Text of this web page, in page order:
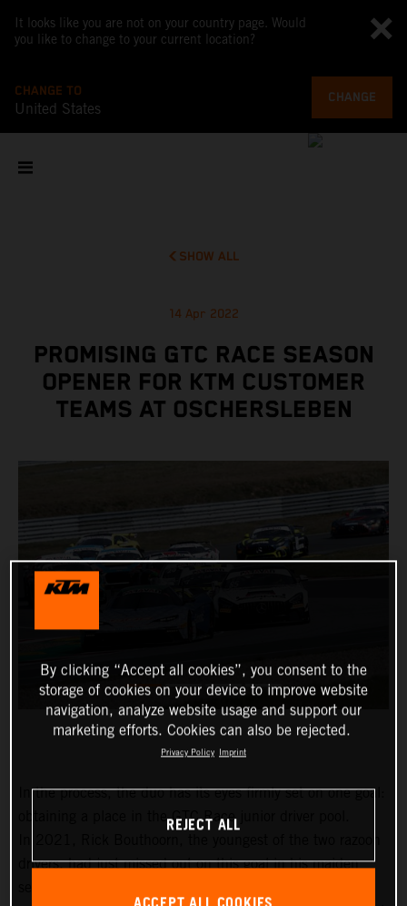
It looks like you are not on your country page. Would
you like to change to your current location?
CHANGE TO
United States
CHANGE
SHOW ALL
14 Apr 2022
PROMISING GTC RACE SEASON
OPENER FOR KTM CUSTOMER
TEAMS AT OSCHERSLEBEN
In the process, the duo has its eyes firmly set on one goal:
obtaining a place in the GTC Race junior driver pool.
drivers, had just missed out on this goal in his maiden
By clicking “Accept all cookies”, you consent to the
storage of cookies on your device to improve website
navigation, analyze website usage and support our
marketing efforts. Cookies can also be rejected.
Privacy Policy Imprint
REJECT ALL